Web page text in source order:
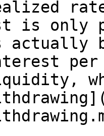
is only